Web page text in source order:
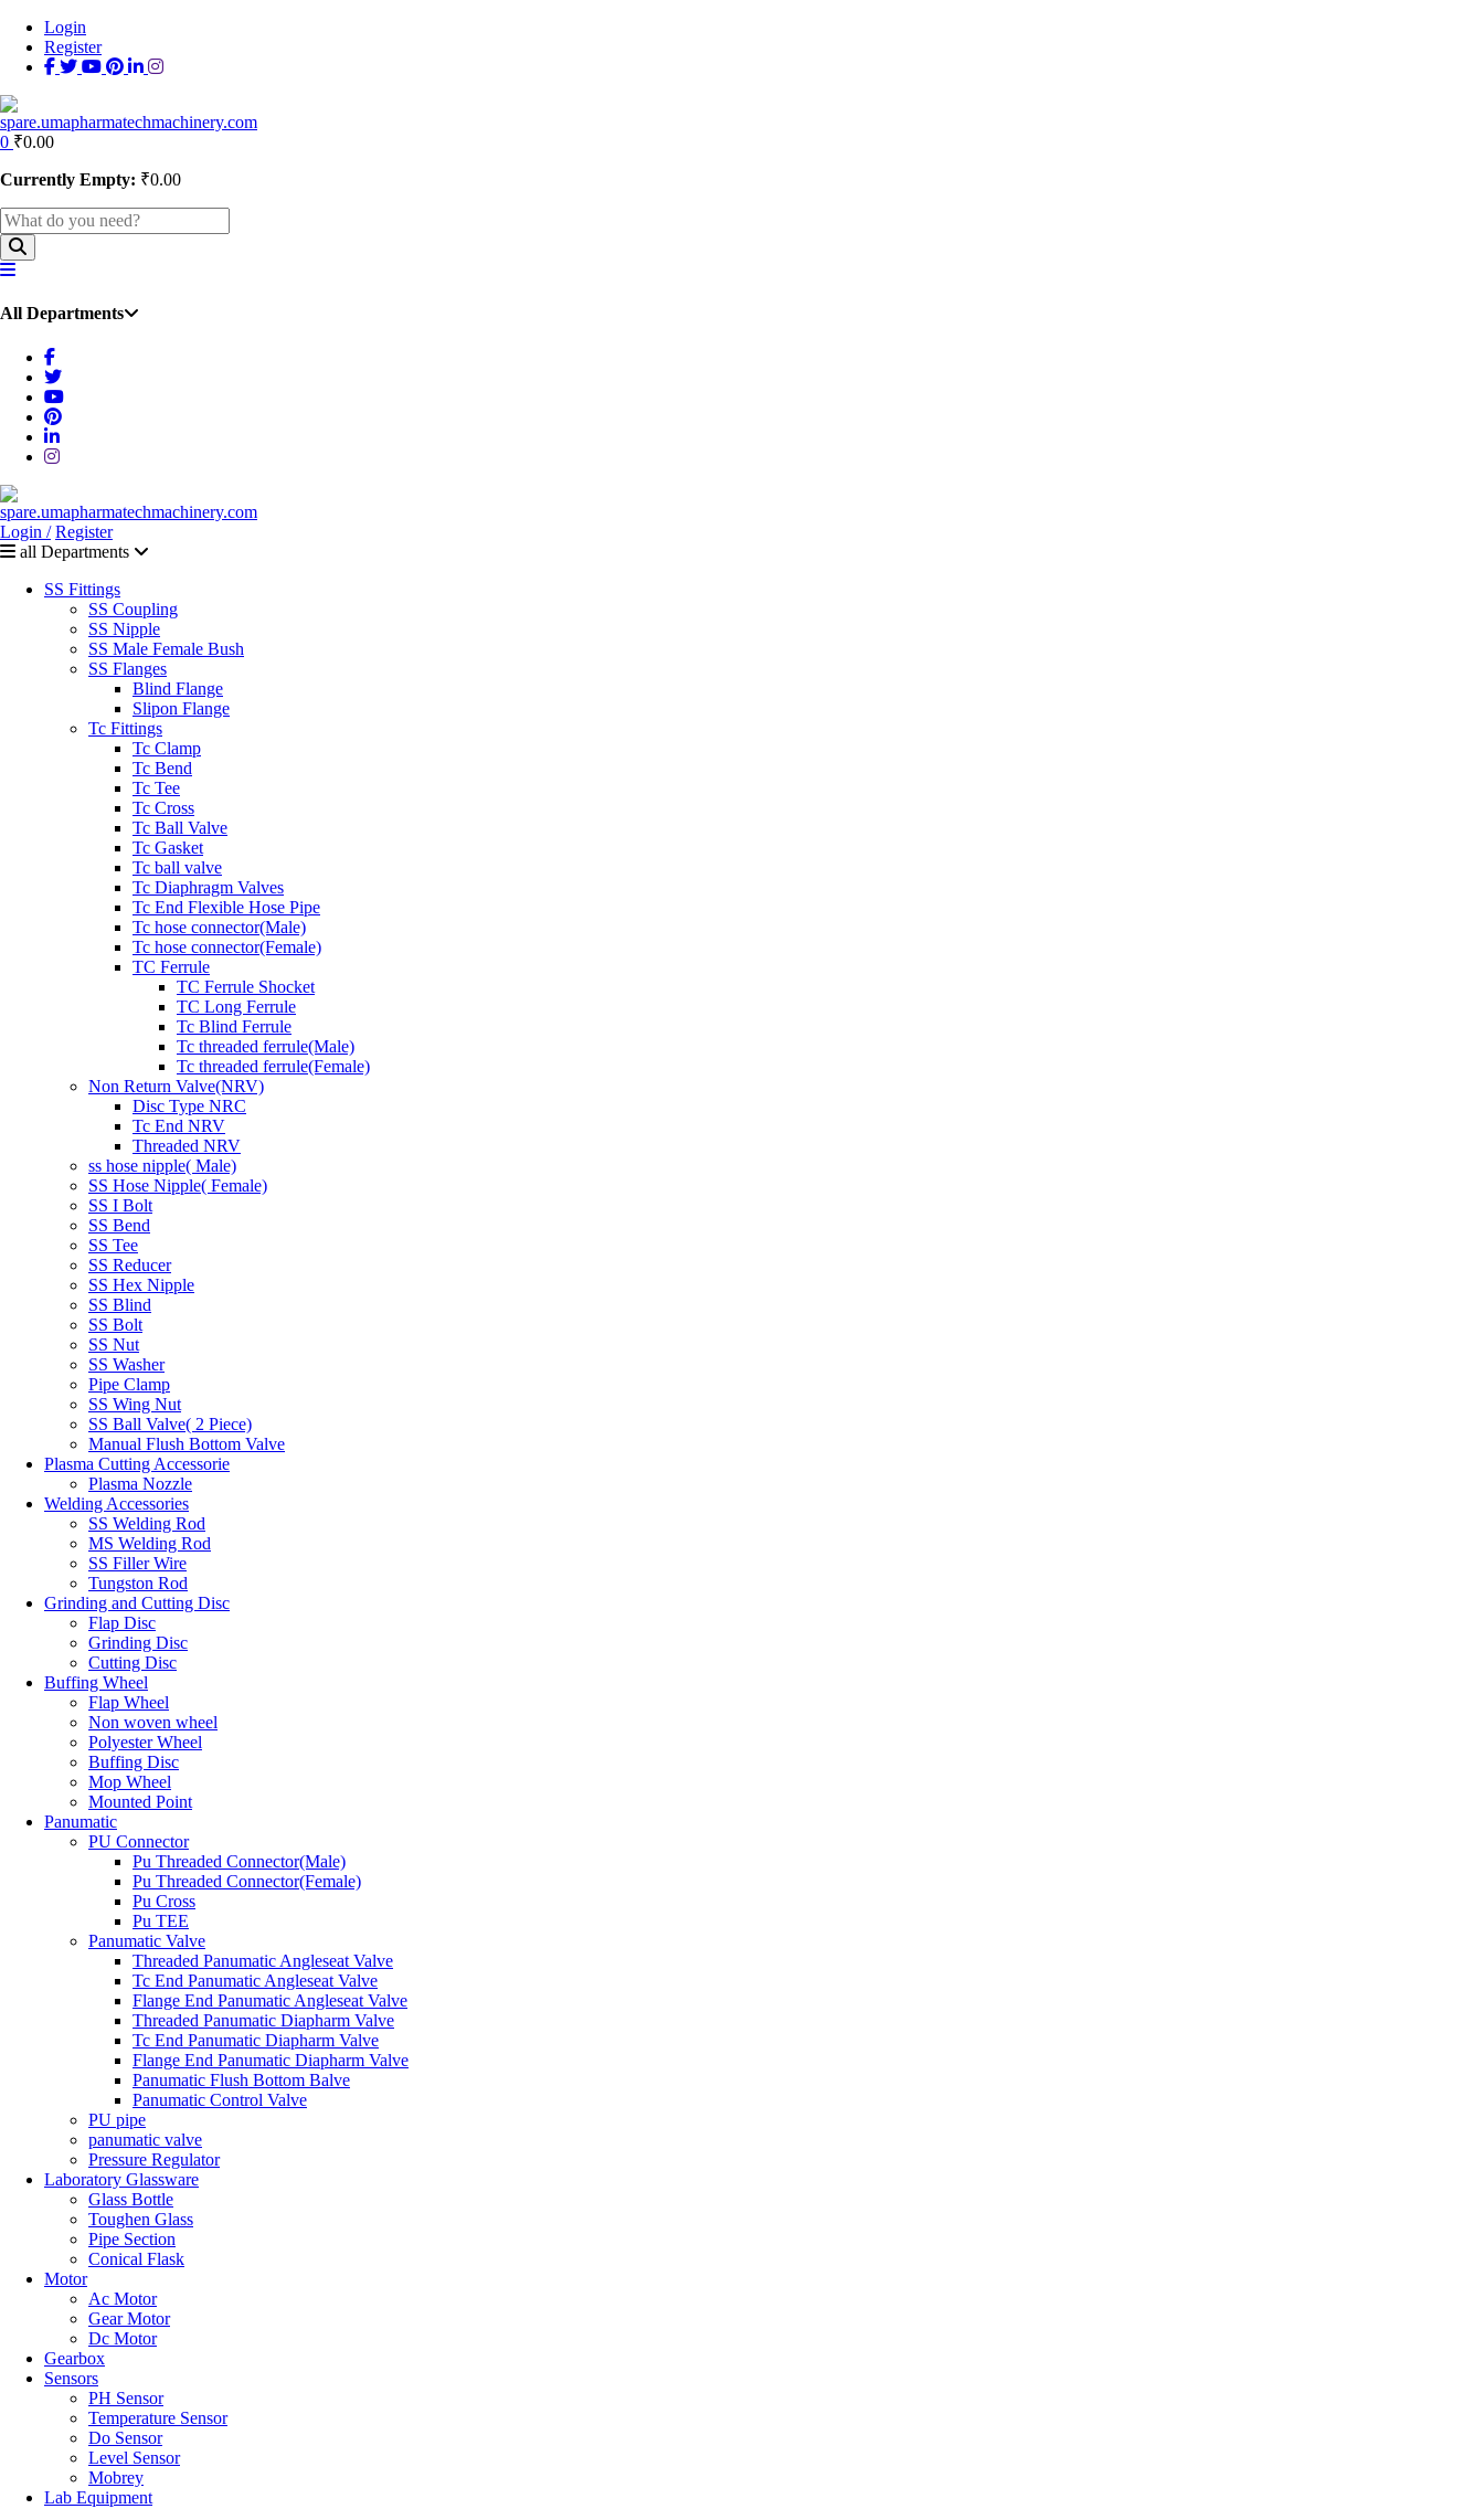
Login
Register
0 ₹0.00
Currently Empty: ₹0.00
All Departments
Login / Register
all Departments
SS Fittings
SS Coupling
SS Nipple
SS Male Female Bush
SS Flanges
Blind Flange
Slipon Flange
Tc Fittings
Tc Clamp
Tc Bend
Tc Tee
Tc Cross
Tc Ball Valve
Tc Gasket
Tc ball valve
Tc Diaphragm Valves
Tc End Flexible Hose Pipe
Tc hose connector(Male)
Tc hose connector(Female)
TC Ferrule
TC Ferrule Shocket
TC Long Ferrule
Tc Blind Ferrule
Tc threaded ferrule(Male)
Tc threaded ferrule(Female)
Non Return Valve(NRV)
Disc Type NRC
Tc End NRV
Threaded NRV
ss hose nipple( Male)
SS Hose Nipple( Female)
SS I Bolt
SS Bend
SS Tee
SS Reducer
SS Hex Nipple
SS Blind
SS Bolt
SS Nut
SS Washer
Pipe Clamp
SS Wing Nut
SS Ball Valve( 2 Piece)
Manual Flush Bottom Valve
Plasma Cutting Accessorie
Plasma Nozzle
Welding Accessories
SS Welding Rod
MS Welding Rod
SS Filler Wire
Tungston Rod
Grinding and Cutting Disc
Flap Disc
Grinding Disc
Cutting Disc
Buffing Wheel
Flap Wheel
Non woven wheel
Polyester Wheel
Buffing Disc
Mop Wheel
Mounted Point
Panumatic
PU Connector
Pu Threaded Connector(Male)
Pu Threaded Connector(Female)
Pu Cross
Pu TEE
Panumatic Valve
Threaded Panumatic Angleseat Valve
Tc End Panumatic Angleseat Valve
Flange End Panumatic Angleseat Valve
Threaded Panumatic Diapharm Valve
Tc End Panumatic Diapharm Valve
Flange End Panumatic Diapharm Valve
Panumatic Flush Bottom Balve
Panumatic Control Valve
PU pipe
panumatic valve
Pressure Regulator
Laboratory Glassware
Glass Bottle
Toughen Glass
Pipe Section
Conical Flask
Motor
Ac Motor
Gear Motor
Dc Motor
Gearbox
Sensors
PH Sensor
Temperature Sensor
Do Sensor
Level Sensor
Mobrey
Lab Equipment